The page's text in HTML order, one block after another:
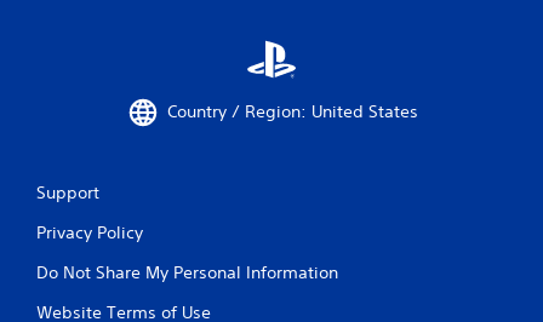
Country / Region: United States
Support
Privacy Policy
Do Not Share My Personal Information
Website Terms of Use